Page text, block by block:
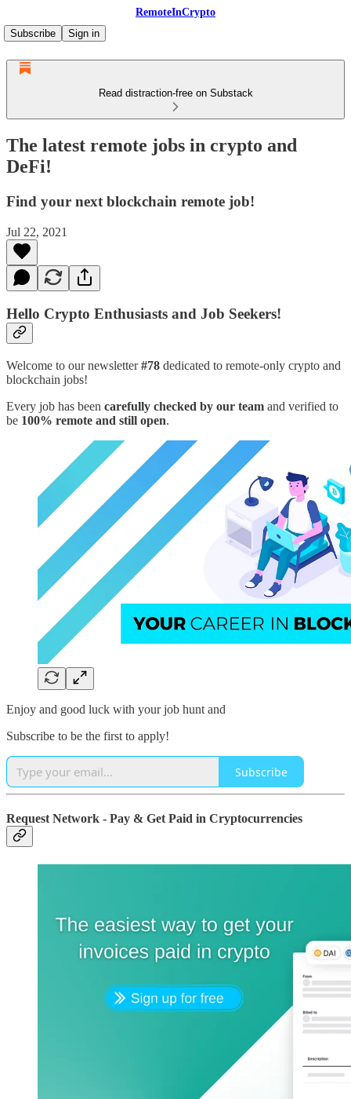
RemoteInCrypto
Subscribe
Sign in
Read distraction-free on Substack
The latest remote jobs in crypto and
DeFi!
Find your next blockchain remote job!
Jul 22, 2021
Hello Crypto Enthusiasts and Job Seekers!
Welcome to our newsletter#78 dedicated to remote-only crypto and
blockchain jobs!
Every job has been carefully checked by our team and verified to
be 100% remote and still open.
Enjoy and good luck with your job hunt and
Subscribe to be the first to apply!
Subscribe
Request Network - Pay & Get Paid in Cryptocurrencies